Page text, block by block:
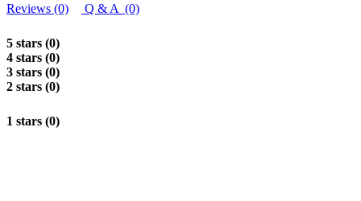
Reviews (0) Q & A (0)
5 stars (0)
4 stars (0)
3 stars (0)
2 stars (0)
1 stars (0)